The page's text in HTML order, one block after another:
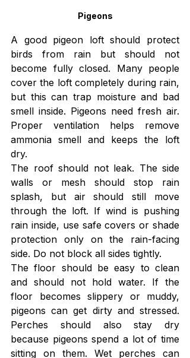
Pigeons
A good pigeon loft should protect
birds from rain but should not
become fully closed. Many people
cover the loft completely during rain,
but this can trap moisture and bad
smell inside. Pigeons need fresh air.
Proper ventilation helps remove
ammonia smell and keeps the loft
dry.
The roof should not leak. The side
walls or mesh should stop rain
splash, but air should still move
through the loft. If wind is pushing
rain inside, use safe covers or shade
protection only on the rain-facing
side. Do not block all sides tightly.
The floor should be easy to clean
and should not hold water. If the
floor becomes slippery or muddy,
pigeons can get dirty and stressed.
Perches should also stay dry
because pigeons spend a lot of time
sitting on them. Wet perches can